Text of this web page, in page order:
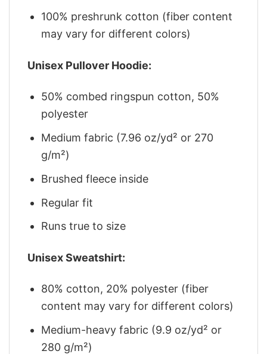
100% preshrunk cotton (fiber content
may vary for different colors)
Unisex Pullover Hoodie:
50% combed ringspun cotton, 50%
polyester
Medium fabric (7.96 oz/yd² or 270
g/m²)
Brushed fleece inside
Regular fit
Runs true to size
Unisex Sweatshirt:
80% cotton, 20% polyester (fiber
content may vary for different colors)
Medium-heavy fabric (9.9 oz/yd² or
280 g/m²)